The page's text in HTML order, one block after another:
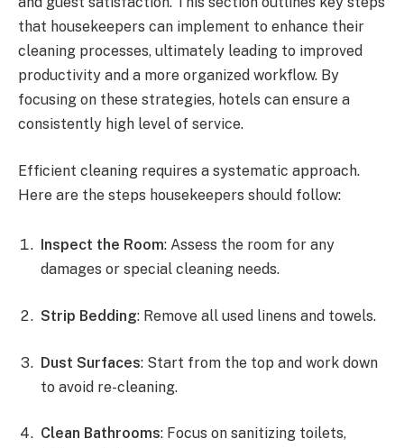
that housekeepers can implement to enhance their
cleaning processes, ultimately leading to improved
productivity and a more organized workflow. By
focusing on these strategies, hotels can ensure a
consistently high level of service.
Efficient cleaning requires a systematic approach.
Here are the steps housekeepers should follow:
Inspect the Room: Assess the room for any
damages or special cleaning needs.
Strip Bedding: Remove all used linens and towels.
Dust Surfaces: Start from the top and work down
to avoid re-cleaning.
Clean Bathrooms: Focus on sanitizing toilets,